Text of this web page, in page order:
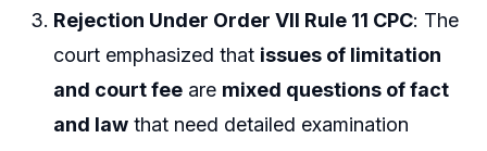
Rejection Under Order VII Rule 11 CPC: The
court emphasized that issues of limitation
and court fee are mixed questions of fact
and law that need detailed examination